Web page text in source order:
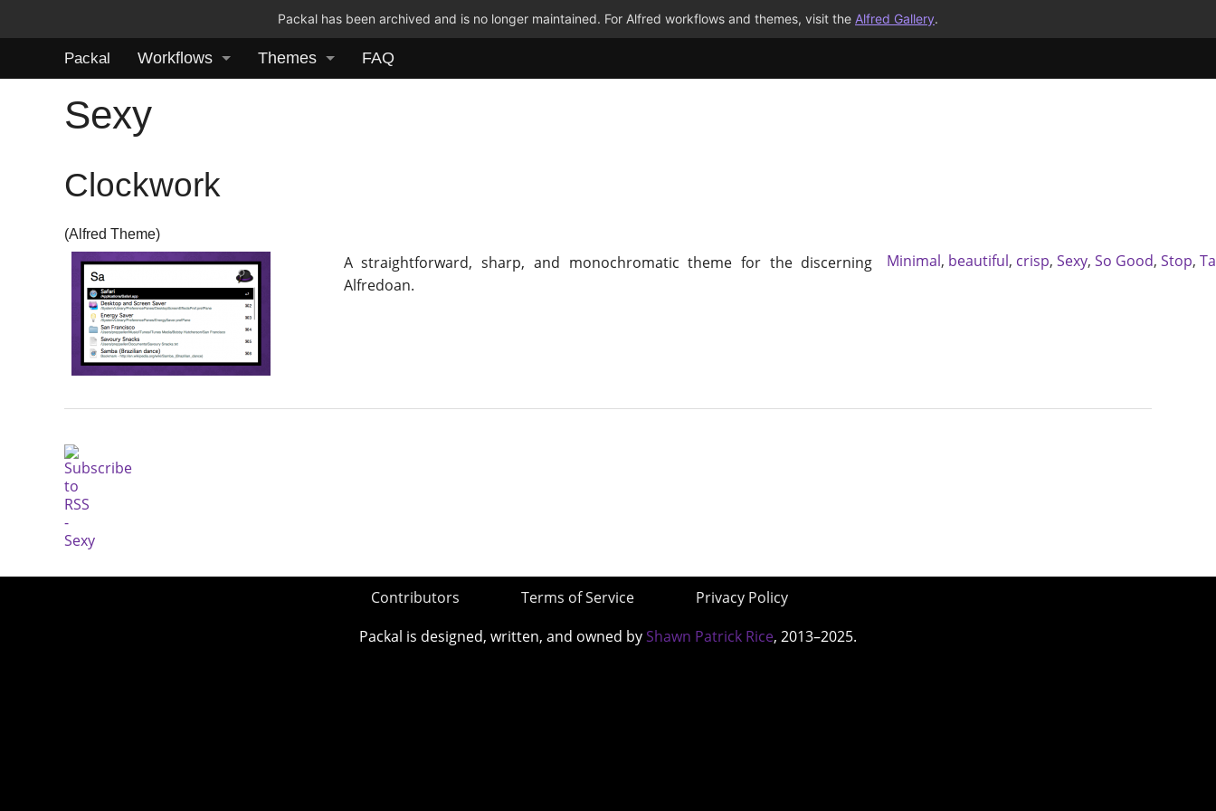
Packal has been archived and is no longer maintained. For Alfred workflows and themes, visit the Alfred Gallery.
Packal Workflows Themes FAQ
Sexy
Clockwork
(Alfred Theme)
A straightforward, sharp, and monochromatic theme for the discerning
Alfredoan.
Minimal, beautiful, crisp,Sexy,So Good,Stop,
Contributors Terms of Service
Privacy Policy
Packal is designed, written, and owned by Shawn Patrick Rice, 2013–2025.